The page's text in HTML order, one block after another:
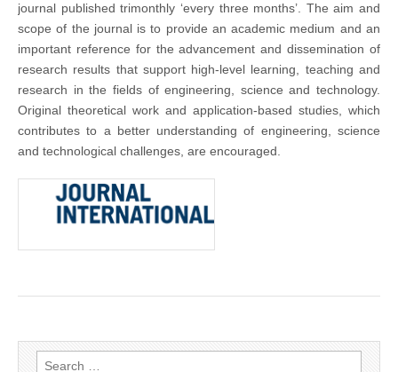
journal published trimonthly ‘every three months’. The aim and
scope of the journal is to provide an academic medium and an
important reference for the advancement and dissemination of
research results that support high-level learning, teaching and
research in the fields of engineering, science and technology.
Original theoretical work and application-based studies, which
contributes to a better understanding of engineering, science
and technological challenges, are encouraged.
Search